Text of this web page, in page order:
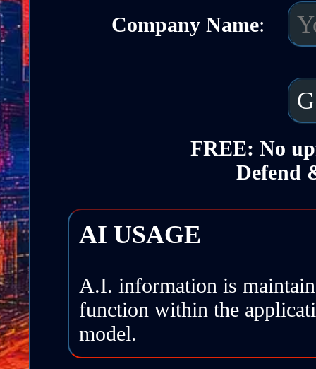
Company Name:
FREE: No
Defend
AI USAGE
A.I. information is
function within the
model.